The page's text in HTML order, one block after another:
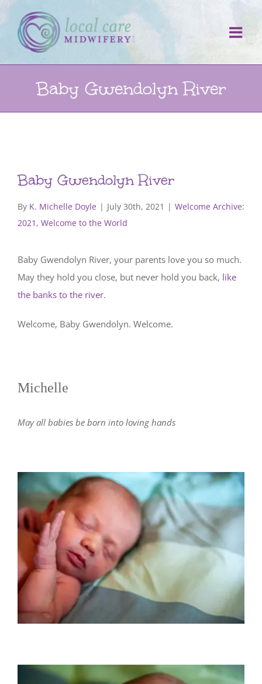
Skip
to
content
Baby Gwendolyn River
Baby Gwendolyn River
By K. Michelle Doyle | July 30th, 2021 | Welcome Archive:
2021 , Welcome to the World
Baby Gwendolyn River, your parents love you so much.
May they hold you close, but never hold you back, like
the banks to the river.
Welcome, Baby Gwendolyn. Welcome.
Michelle
May all babies be born into loving hands